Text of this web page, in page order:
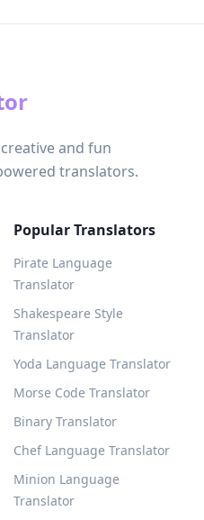
and fun
translators.
Popular Translators
Pirate Language
Translator
Shakespeare Style
Translator
Yoda Language Translator
Morse Code Translator
Binary Translator
Chef Language Translator
Minion Language
Translator